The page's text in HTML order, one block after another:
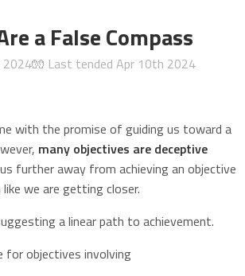
a False Compass
2024🧤 Last tended Apr 10th 2024
with the promise of guiding us toward a
many objectives are deceptive
further away from achieving an objective
we are getting closer.
a linear path to achievement.
for objectives involving